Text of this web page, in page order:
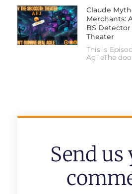
Claude
Merchants:
BS
Theater
This is
AgileThe
Send us